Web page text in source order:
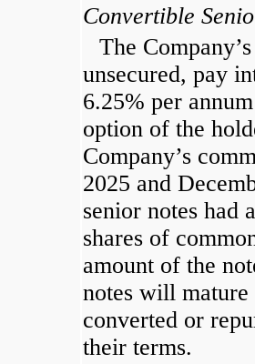
Convertible
The
unsecured, pay
6.25% per
option of the
Company’s
2025 and
senior notes had
shares of
amount of the
notes will mature
converted or
their terms.